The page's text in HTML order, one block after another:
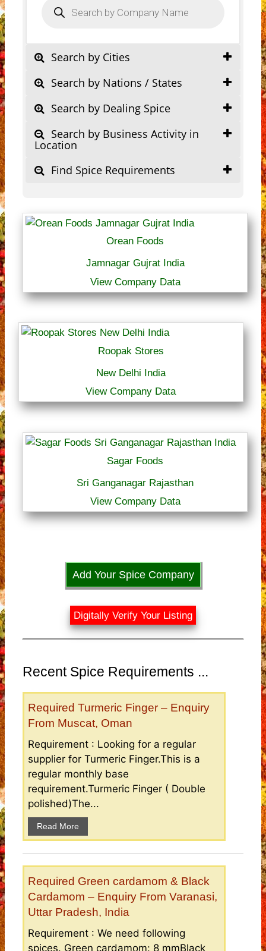
search
Search by Cities
Search by Nations / States
Search by Dealing Spice
Search by Business Activity in
Location
Find Spice Requirements
Orean Foods
Jamnagar Gujrat India
View Company Data
Roopak Stores
New Delhi India
View Company Data
Sagar Foods
Sri Ganganagar Rajasthan
View Company Data
Add Your Spice Company
Digitally Verify Your Listing
Recent Spice Requirements ...
Required Turmeric Finger – Enquiry
From Muscat, Oman
Requirement : Looking for a regular
supplier for Turmeric Finger.This is a
regular monthly base
requirement.Turmeric Finger ( Double
polished)The...
Read More
Required Green cardamom & Black
Cardamom – Enquiry From Varanasi,
Uttar Pradesh, India
Requirement : We need following
spices. Green cardamom: 8 mmBlack